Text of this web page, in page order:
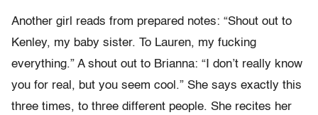
Another girl reads from prepared notes: “Shout out to
Kenley, my baby sister. To Lauren, my fucking
everything.” A shout out to Brianna: “I don’t really know
you for real, but you seem cool.” She says exactly this
three times, to three different people. She recites her